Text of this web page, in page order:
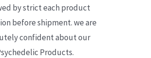
by strict each product
before shipment. we are
confident about our
Products.